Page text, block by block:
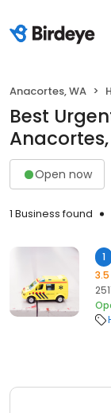
Anacortes, WA
Best
Open now
1 Business found
1
3.5